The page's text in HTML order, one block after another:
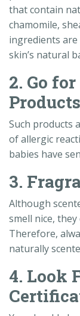
that contain
chamomile,
ingredients
skin’s natural
2. Go
Products
Such products
of allergic
babies have
3.
Although
smell nice,
Therefore,
naturally
4. Look